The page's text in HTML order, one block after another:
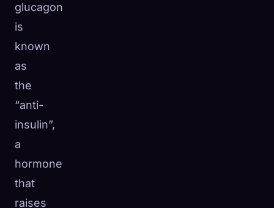
glucagon
is
known
as
the
“anti-
insulin”,
a
hormone
that
raises